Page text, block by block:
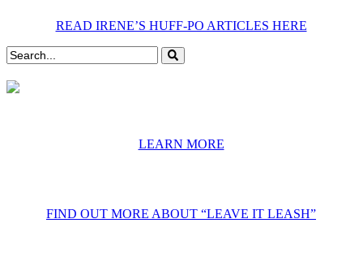
READ IRENE’S HUFF-PO ARTICLES HERE
LEARN MORE
FIND OUT MORE ABOUT “LEAVE IT LEASH”